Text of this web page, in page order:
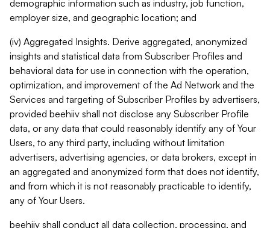
demographic information such as industry, job function,
employer size, and geographic location; and
(iv) Aggregated Insights. Derive aggregated, anonymized
insights and statistical data from Subscriber Profiles and
behavioral data for use in connection with the operation,
optimization, and improvement of the Ad Network and the
Services and targeting of Subscriber Profiles by advertisers,
provided beehiiv shall not disclose any Subscriber Profile
data, or any data that could reasonably identify any of Your
Users, to any third party, including without limitation
advertisers, advertising agencies, or data brokers, except in
an aggregated and anonymized form that does not identify,
and from which it is not reasonably practicable to identify,
any of Your Users.
beehiiv shall conduct all data collection, processing, and